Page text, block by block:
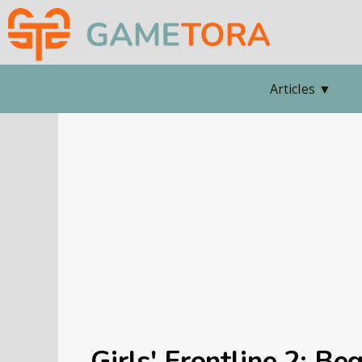
Articles ▼